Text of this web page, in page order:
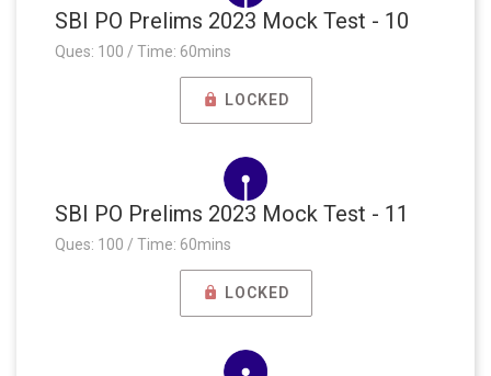
SBI PO Prelims 2023 Mock Test - 10
Ques: 100 / Time: 60mins
LOCKED
SBI PO Prelims 2023 Mock Test - 11
Ques: 100 / Time: 60mins
LOCKED